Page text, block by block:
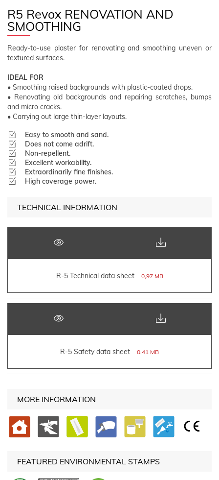
R5 Revox RENOVATION AND
SMOOTHING
Ready-to-use plaster for renovating and smoothing uneven or
textured surfaces.
IDEAL FOR
• Smoothing raised backgrounds with plastic-coated drops.
• Renovating old backgrounds and repairing scratches, bumps
and micro cracks.
• Carrying out large thin-layer layouts.
Easy to smooth and sand.
Does not come adrift.
Non-repellent.
Excellent workability.
Extraordinarily fine finishes.
High coverage power.
TECHNICAL INFORMATION
R-5 Technical data sheet 0,97 MB
R-5 Safety data sheet 0,41 MB
MORE INFORMATION
FEATURED ENVIRONMENTAL STAMPS